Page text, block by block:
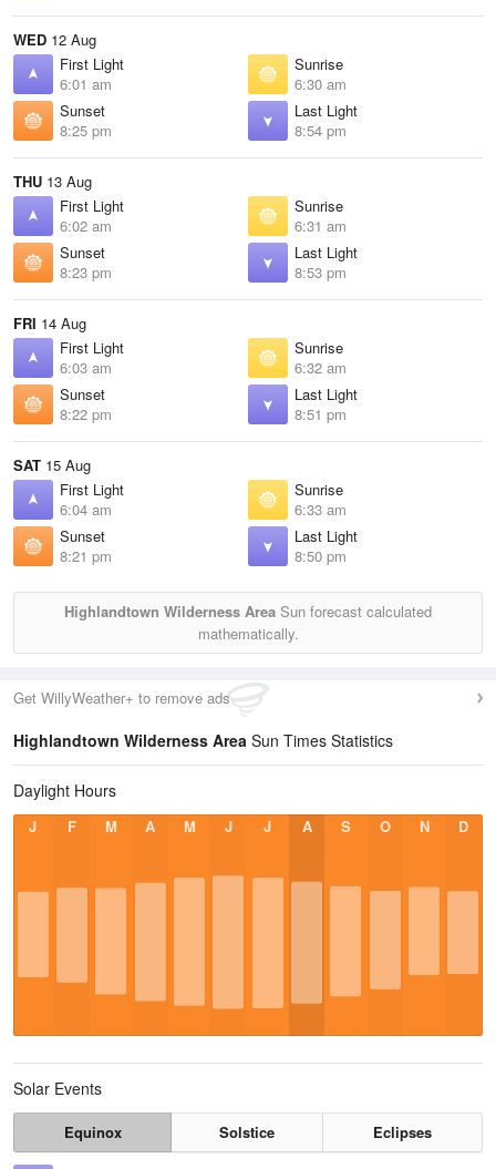
WED 12 Aug
First Light
6:01 am
Sunrise
6:30 am
Sunset
8:25 pm
Last Light
8:54 pm
THU 13 Aug
First Light
6:02 am
Sunrise
6:31 am
Sunset
8:23 pm
Last Light
8:53 pm
FRI 14 Aug
First Light
6:03 am
Sunrise
6:32 am
Sunset
8:22 pm
Last Light
8:51 pm
SAT 15 Aug
First Light
6:04 am
Sunrise
6:33 am
Sunset
8:21 pm
Last Light
8:50 pm
Highlandtown Wilderness Area Sun forecast calculated
mathematically.
Get WillyWeather+ to remove ads
Highlandtown Wilderness Area Sun Times Statistics
Daylight Hours
J F M A M J J A S O N D
Solar Events
Equinox Solstice
Eclipses